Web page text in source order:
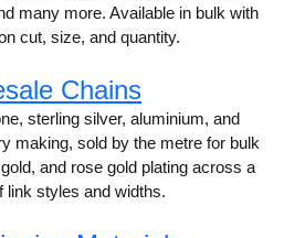
many more. Available in bulk with
cut, size, and quantity.
Chains
sterling silver, aluminium, and
making, sold by the metre for bulk
and rose gold plating across a
link styles and widths.